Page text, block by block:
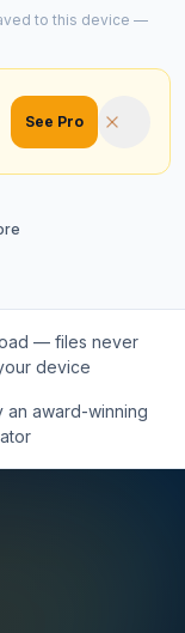
to this device —
See Pro
— files never
device
an award-winning